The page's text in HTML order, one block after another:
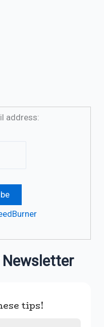
address:
Newsletter
tips!